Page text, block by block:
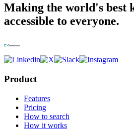
Making the world's best
accessible to everyone.
Product
Features
Pricing
How to search
How it works